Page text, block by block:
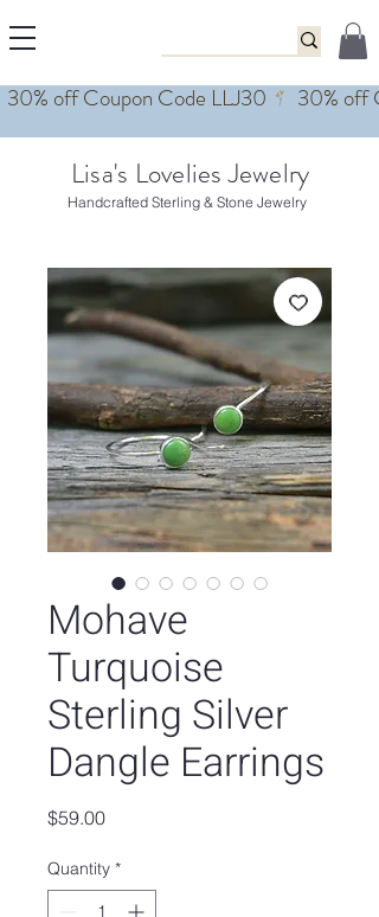
Lisa's Lovelies Jewelry
Handcrafted Sterling & Stone Jewelry
Mohave
Turquoise
Sterling Silver
Dangle Earrings
$59.00Price
Quantity *